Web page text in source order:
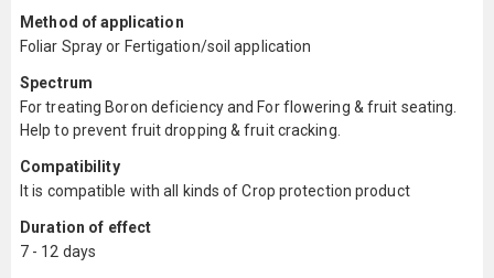
Method of application
Foliar Spray or Fertigation/soil application
Spectrum
For treating Boron deficiency and For flowering & fruit seating.
Help to prevent fruit dropping & fruit cracking.
Compatibility
It is compatible with all kinds of Crop protection product
Duration of effect
7 - 12 days